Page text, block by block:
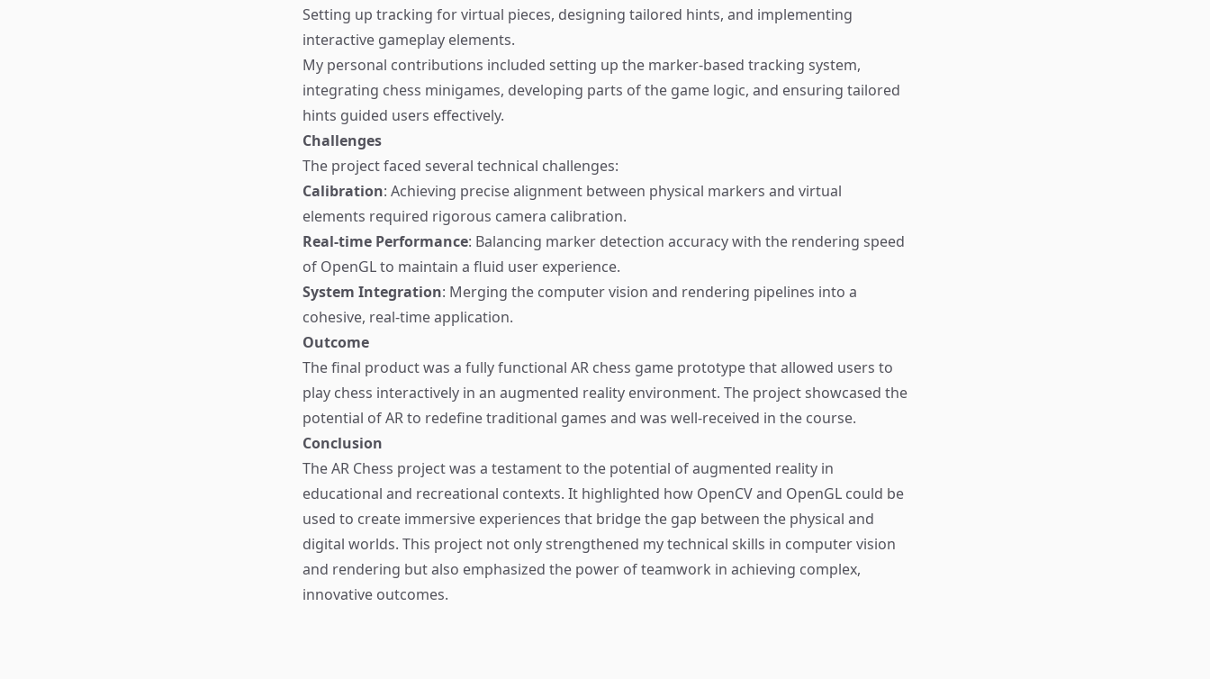
Setting up tracking for virtual pieces, designing tailored hints, and implementing
interactive gameplay elements.
My personal contributions included setting up the marker-based tracking system,
integrating chess minigames, developing parts of the game logic, and ensuring tailored
hints guided users effectively.
Challenges
The project faced several technical challenges:
Calibration: Achieving precise alignment between physical markers and virtual
elements required rigorous camera calibration.
Real-time Performance: Balancing marker detection accuracy with the rendering speed
of OpenGL to maintain a fluid user experience.
System Integration: Merging the computer vision and rendering pipelines into a
cohesive, real-time application.
Outcome
The final product was a fully functional AR chess game prototype that allowed users to
play chess interactively in an augmented reality environment. The project showcased the
potential of AR to redefine traditional games and was well-received in the course.
Conclusion
The AR Chess project was a testament to the potential of augmented reality in
educational and recreational contexts. It highlighted how OpenCV and OpenGL could be
used to create immersive experiences that bridge the gap between the physical and
digital worlds. This project not only strengthened my technical skills in computer vision
and rendering but also emphasized the power of teamwork in achieving complex,
innovative outcomes.